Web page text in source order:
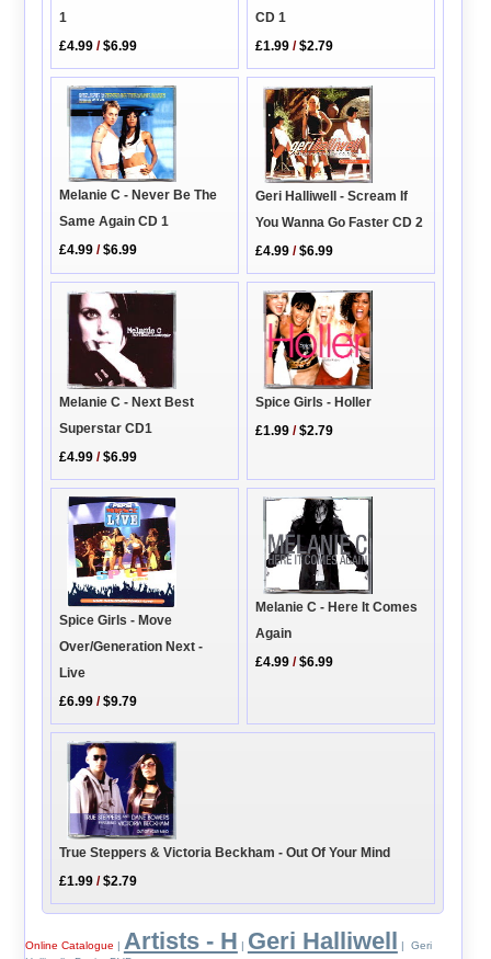
1
£4.99 /$6.99
CD 1
£1.99 /$2.79
Melanie C - Never Be The
Same Again CD 1
£4.99 /$6.99
Geri Halliwell - Scream If
You Wanna Go Faster CD 2
£4.99 /$6.99
Melanie C - Next Best
Superstar CD1
£4.99 /$6.99
Spice Girls - Holler
£1.99 /$2.79
Spice Girls - Move
Over/Generation Next -
Live
£6.99 /$9.79
Melanie C - Here It Comes
Again
£4.99 /$6.99
True Steppers & Victoria Beckham - Out Of Your Mind
£1.99 /$2.79
Online Catalogue | Artists - H | Geri Halliwell | Geri